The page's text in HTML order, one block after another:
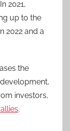
2021,
up to the
2022 and a
the
investors,
.